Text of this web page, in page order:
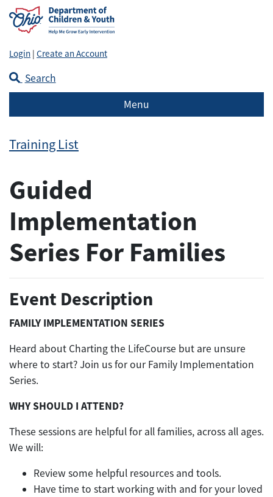
Login | Create an Account
Search
Menu
Training List
Guided
Implementation
Series For Families
Event Description
FAMILY IMPLEMENTATION SERIES
Heard about Charting the LifeCourse but are unsure
where to start? Join us for our Family Implementation
Series.
WHY SHOULD I ATTEND?
These sessions are helpful for all families, across all ages.
We will:
Review some helpful resources and tools.
Have time to start working with and for your loved